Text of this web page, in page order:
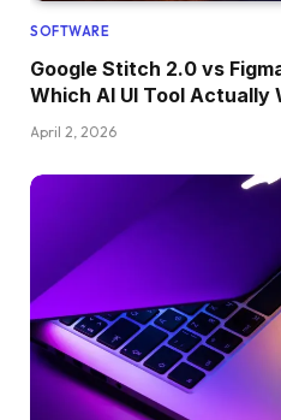
SOFTWARE
Google Stitch 2.0 vs
Which AI UI Tool Actually
April 2, 2026